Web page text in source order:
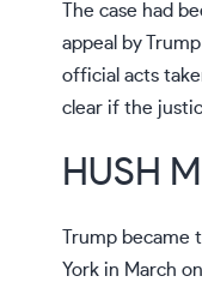
The case had
appeal by
official acts
clear if the
HUSH
Trump
York in March